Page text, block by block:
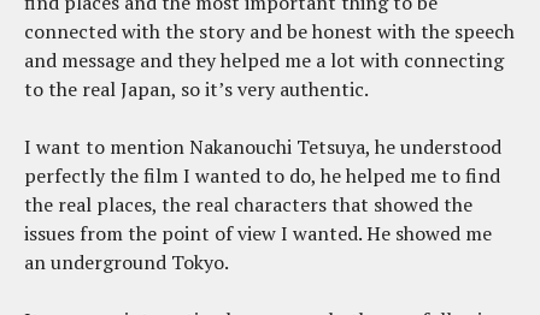
connected with the story and be honest with the speech
and message and they helped me a lot with connecting
to the real Japan, so it’s very authentic.
I want to mention Nakanouchi Tetsuya, he understood
perfectly the film I wanted to do, he helped me to find
the real places, the real characters that showed the
issues from the point of view I wanted. He showed me
an underground Tokyo.